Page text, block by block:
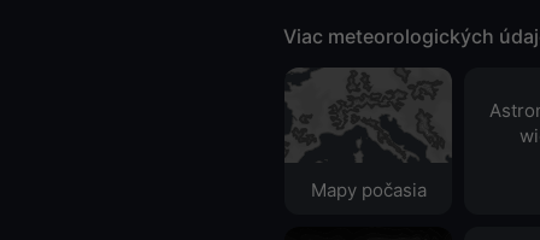
Viac meteorologických
Mapy počasia